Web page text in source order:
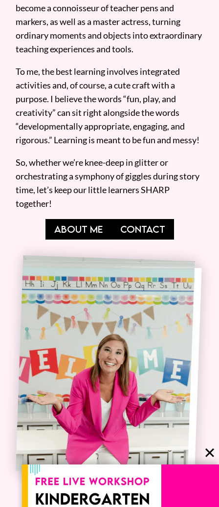
become a connoisseur of teacher pens and
markers, as well as a master actress, turning
ordinary moments and objects into extraordinary
teaching experiences and tools.
To me, the best learning involves integrated
activities and, of course, a cute craft with a
purpose. I believe the words “fun, play, and
creativity” can sit right alongside the words
“developmentally appropriate, engaging, and
rigorous.” Learning is meant to be fun and messy!
So, whether we’re knee-deep in glitter or
orchestrating a symphony of giggles during story
time, let’s keep our little learners SHARP
together!
ABOUT ME CONTACT